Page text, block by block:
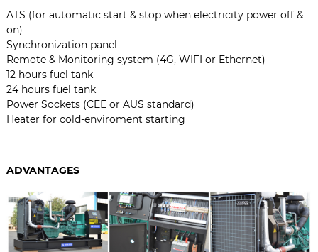
ATS (for automatic start & stop when electricity power off &
on)
Synchronization panel
Remote & Monitoring system (4G, WIFI or Ethernet)
12 hours fuel tank
24 hours fuel tank
Power Sockets (CEE or AUS standard)
Heater for cold-enviroment starting
ADVANTAGES